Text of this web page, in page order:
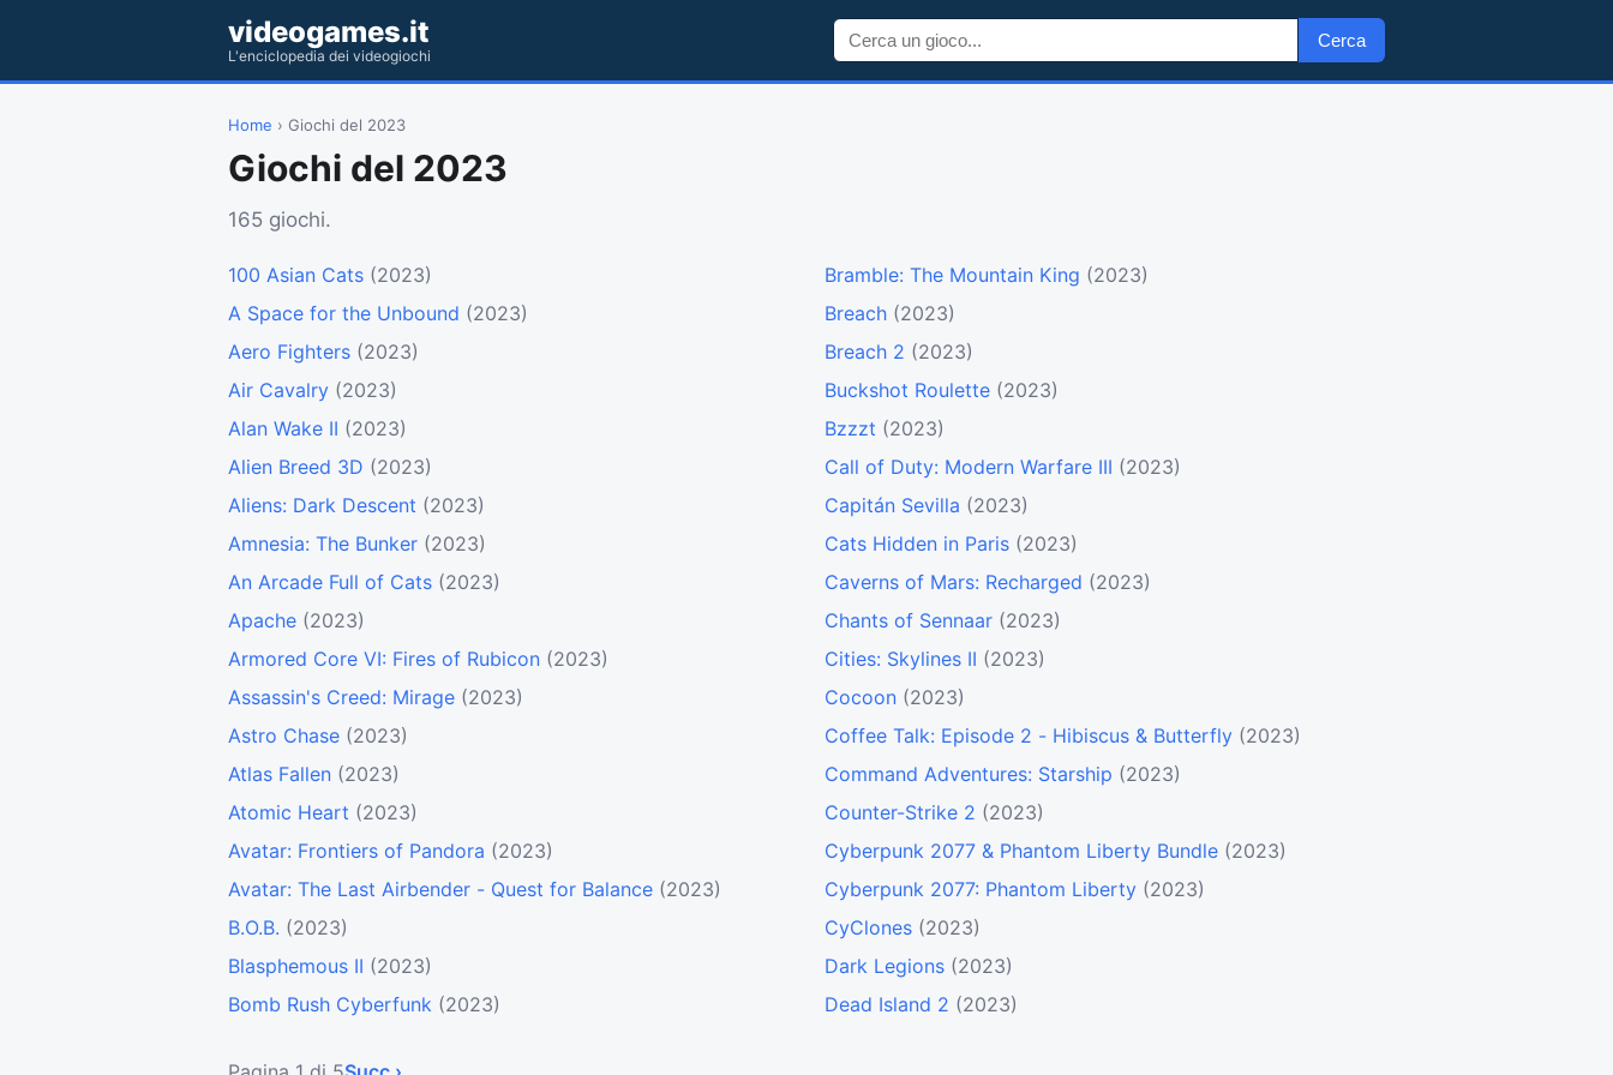
videogames.it
L'enciclopedia dei videogiochi
Cerca
Home › Giochi del 2023
Giochi del 2023
165 giochi.
100 Asian Cats (2023)
A Space for the Unbound (2023)
Aero Fighters (2023)
Air Cavalry (2023)
Alan Wake II (2023)
Alien Breed 3D (2023)
Aliens: Dark Descent (2023)
Amnesia: The Bunker (2023)
An Arcade Full of Cats (2023)
Apache (2023)
Armored Core VI: Fires of Rubicon (2023)
Assassin's Creed: Mirage (2023)
Astro Chase (2023)
Atlas Fallen (2023)
Atomic Heart (2023)
Avatar: Frontiers of Pandora (2023)
Avatar: The Last Airbender - Quest for Balance (2023)
B.O.B. (2023)
Blasphemous II (2023)
Bomb Rush Cyberfunk (2023)
Bramble: The Mountain King (2023)
Breach (2023)
Breach 2 (2023)
Buckshot Roulette (2023)
Bzzzt (2023)
Call of Duty: Modern Warfare III (2023)
Capitán Sevilla (2023)
Cats Hidden in Paris (2023)
Caverns of Mars: Recharged (2023)
Chants of Sennaar (2023)
Cities: Skylines II (2023)
Cocoon (2023)
Coffee Talk: Episode 2 - Hibiscus & Butterfly (2023)
Command Adventures: Starship (2023)
Counter-Strike 2 (2023)
Cyberpunk 2077 & Phantom Liberty Bundle (2023)
Cyberpunk 2077: Phantom Liberty (2023)
CyClones (2023)
Dark Legions (2023)
Dead Island 2 (2023)